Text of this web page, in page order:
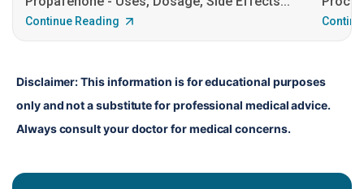
Continue Reading
Disclaimer: This information is for educational purposes
only and not a substitute for professional medical advice.
Always consult your doctor for medical concerns.